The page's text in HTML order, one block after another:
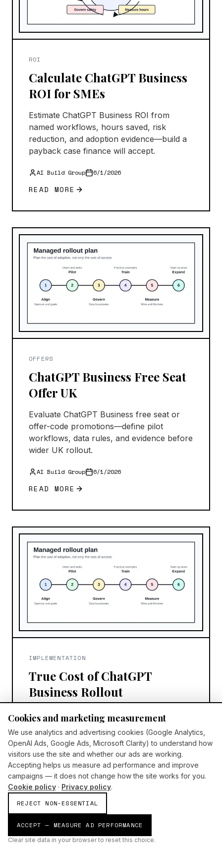
Cookies and marketing measurement
We use analytics and advertising cookies (Google Analytics,
OpenAI Ads, Google Ads, Microsoft Clarity) to understand how
visitors use the site and whether our ads are working.
Accepting helps us measure ad performance and improve
campaigns — it does not change how the site works for you.
Cookie policy · Privacy policy.
REJECT NON-ESSENTIAL
ACCEPT — MEASURE AD PERFORMANCE
Clear site data in your browser to reset this choice.
ROI
Calculate ChatGPT Business
ROI for SMEs
Estimate ChatGPT Business ROI from
named workflows, hours saved, risk
reduction, and adoption evidence—build a
payback case finance will accept.
AI Build Group 6/1/2026
READ MORE
OFFERS
ChatGPT Business Free Seat
Offer UK
Evaluate ChatGPT Business free seat or
offer-code promotions—define pilot
workflows, data rules, and evidence before
wider UK rollout.
AI Build Group 6/1/2026
READ MORE
IMPLEMENTATION
True Cost of ChatGPT
Business Rollout
ChatGPT Business cost is more than the
subscription—budget onboarding,
governance, communications, and
adoption support for a UK rollout that
sticks.
AI Build Group 6/1/2026
READ MORE